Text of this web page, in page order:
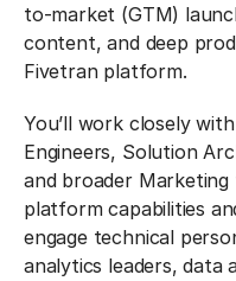
to-market (GTM)
content, and deep
Fivetran platform.
You’ll work closely
Engineers, Solution
and broader Marketing
platform capabilities
engage technical
analytics leaders, data